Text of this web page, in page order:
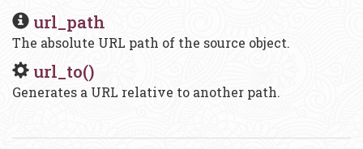
url_path
The absolute URL path of the source object.
url_to()
Generates a URL relative to another path.